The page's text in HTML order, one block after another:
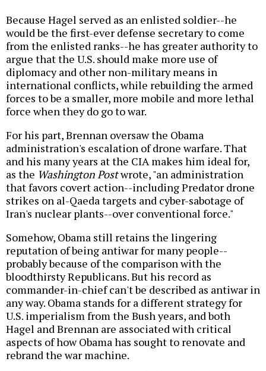
Because Hagel served as an enlisted soldier--he
would be the first-ever defense secretary to come
from the enlisted ranks--he has greater authority to
argue that the U.S. should make more use of
diplomacy and other non-military means in
international conflicts, while rebuilding the armed
forces to be a smaller, more mobile and more lethal
force when they do go to war.
For his part, Brennan oversaw the Obama
administration's escalation of drone warfare. That
and his many years at the CIA makes him ideal for,
as the Washington Postwrote, "an administration
that favors covert action--including Predator drone
strikes on al-Qaeda targets and cyber-sabotage of
Iran's nuclear plants--over conventional force."
Somehow, Obama still retains the lingering
reputation of being antiwar for many people--
probably because of the comparison with the
bloodthirsty Republicans. But his record as
commander-in-chief can't be described as antiwar in
any way. Obama stands for a different strategy for
U.S. imperialism from the Bush years, and both
Hagel and Brennan are associated with critical
aspects of how Obama has sought to renovate and
rebrand the war machine.